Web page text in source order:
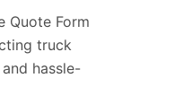
Quote Form
truck
hassle-